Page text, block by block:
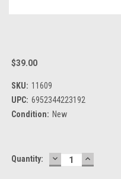
$39.00
SKU: 11609
UPC: 6952344223192
Condition: New
Current
Quantity: DECREASE
QUANTITY: